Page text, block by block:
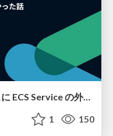
Service Connect 上のサービスに ECS Service の外側から到達できなかった話
1 150